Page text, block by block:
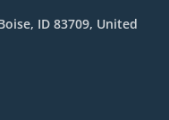
ID 83709, United